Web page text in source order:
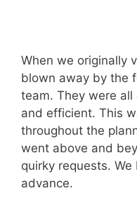
When we originally
blown away by the
team. They were
and efficient. This
throughout the
went above and
quirky requests.
advance.